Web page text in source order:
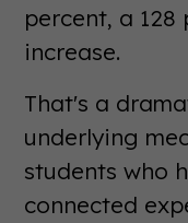
percent, a
increase.
That's a
underlying
students who
connected